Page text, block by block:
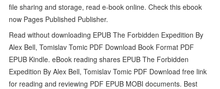
file sharing and storage, read e-book online. Check this ebook
now Pages Published Publisher.
Read without downloading EPUB The Forbidden Expedition By
Alex Bell, Tomislav Tomic PDF Download Book Format PDF
EPUB Kindle. eBook reading shares EPUB The Forbidden
Expedition By Alex Bell, Tomislav Tomic PDF Download free link
for reading and reviewing PDF EPUB MOBI documents. Best